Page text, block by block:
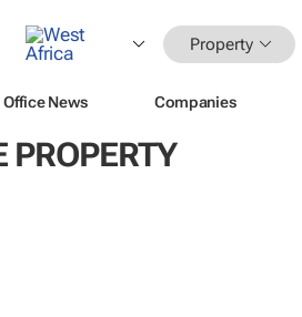
Property
Office News Companies
PROPERTY